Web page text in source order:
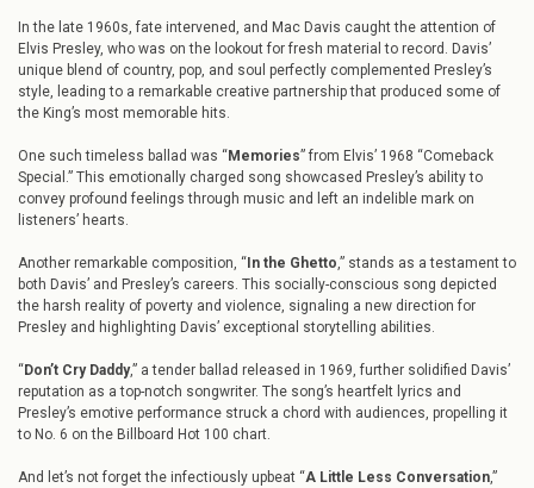
In the late 1960s, fate intervened, and Mac Davis caught the attention of
Elvis Presley, who was on the lookout for fresh material to record. Davis’
unique blend of country, pop, and soul perfectly complemented Presley’s
style, leading to a remarkable creative partnership that produced some of
the King’s most memorable hits.
One such timeless ballad was “ Memories” from Elvis’ 1968 “Comeback
Special.” This emotionally charged song showcased Presley’s ability to
convey profound feelings through music and left an indelible mark on
listeners’ hearts.
Another remarkable composition, “ In the Ghetto,” stands as a testament to
both Davis’ and Presley’s careers. This socially-conscious song depicted
the harsh reality of poverty and violence, signaling a new direction for
Presley and highlighting Davis’ exceptional storytelling abilities.
“ Don’t Cry Daddy,” a tender ballad released in 1969, further solidified Davis’
reputation as a top-notch songwriter. The song’s heartfelt lyrics and
Presley’s emotive performance struck a chord with audiences, propelling it
to No. 6 on the Billboard Hot 100 chart.
And let’s not forget the infectiously upbeat “A Little Less Conversation,”